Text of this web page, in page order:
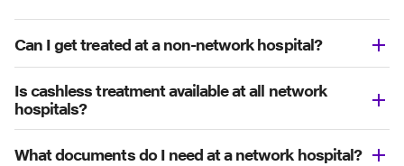
Can I get treated at a non-network hospital?
Is cashless treatment available at all network
hospitals?
What documents do I need at a network hospital?